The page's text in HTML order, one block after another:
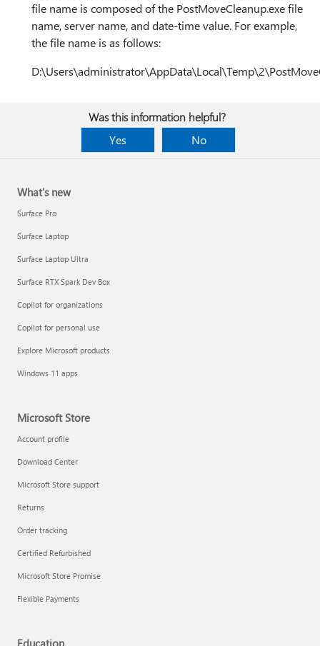
file name is composed of the PostMoveCleanup.exe file
name, server name, and date-time value. For example,
the file name is as follows:
Was this information helpful?
Yes
No
What's new
Surface Pro
Surface Laptop
Surface Laptop Ultra
Surface RTX Spark Dev Box
Copilot for organizations
Copilot for personal use
Explore Microsoft products
Windows 11 apps
Microsoft Store
Account profile
Download Center
Microsoft Store support
Returns
Order tracking
Certified Refurbished
Microsoft Store Promise
Flexible Payments
Education